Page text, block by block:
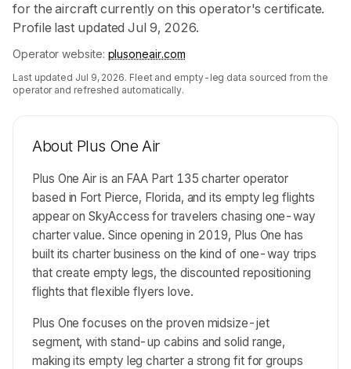
for the aircraft currently on this operator's certificate.
Profile last updated Jul 9, 2026.
Operator website: plusoneair.com
Last updated Jul 9, 2026. Fleet and empty-leg data sourced from the
operator and refreshed automatically.
About Plus One Air
Plus One Air is an FAA Part 135 charter operator
based in Fort Pierce, Florida, and its empty leg flights
appear on SkyAccess for travelers chasing one-way
charter value. Since opening in 2019, Plus One has
built its charter business on the kind of one-way trips
that create empty legs, the discounted repositioning
flights that flexible flyers love.
Plus One focuses on the proven midsize-jet
segment, with stand-up cabins and solid range,
making its empty leg charter a strong fit for groups